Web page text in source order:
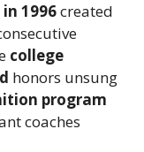
1996created
college
honors unsung
program
coaches